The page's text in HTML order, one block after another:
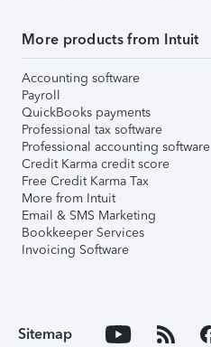
More products from Intuit
Accounting software
Payroll
QuickBooks payments
Professional tax software
Professional accounting software
Credit Karma credit score
Free Credit Karma Tax
More from Intuit
Email & SMS Marketing
Bookkeeper Services
Invoicing Software
Sitemap